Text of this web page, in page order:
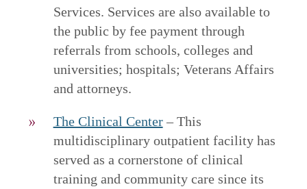
Services. Services are also available to
the public by fee payment through
referrals from schools, colleges and
universities; hospitals; Veterans Affairs
and attorneys.
The Clinical Center– This
multidisciplinary outpatient facility has
served as a cornerstone of clinical
training and community care since its